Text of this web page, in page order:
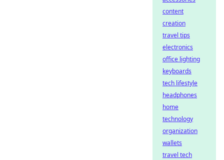
content
creation
travel tips
electronics
office lighting
keyboards
tech lifestyle
headphones
home
technology
organization
wallets
travel tech